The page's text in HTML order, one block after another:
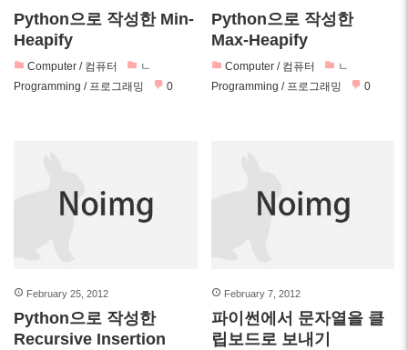
Python으로 작성한 Min-
Heapify
Computer / 컴퓨터
ㄴ
Programming / 프로그래밍
0
Python으로 작성한
Max-Heapify
Computer / 컴퓨터
ㄴ
Programming / 프로그래밍
0
February 25, 2012
Python으로 작성한
Recursive Insertion
February 7, 2012
파이썬에서 문자열을 클
립보드로 보내기